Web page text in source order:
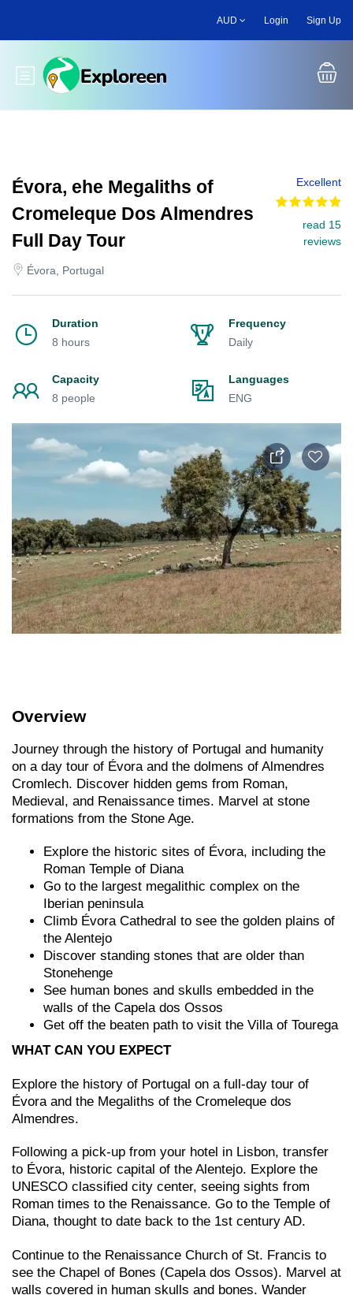
main
AUD Login Sign Up
Toggle main menu
Évora, ehe Megaliths of
Cromeleque Dos Almendres
Full Day Tour
Évora, Portugal
Excellent
read 15
reviews
Duration
8 hours
Frequency
Daily
Capacity
8 people
Languages
ENG
Overview
Journey through the history of Portugal and humanity
on a day tour of Évora and the dolmens of Almendres
Cromlech. Discover hidden gems from Roman,
Medieval, and Renaissance times. Marvel at stone
formations from the Stone Age.
Explore the historic sites of Évora, including the
Roman Temple of Diana
Go to the largest megalithic complex on the
Iberian peninsula
Climb Évora Cathedral to see the golden plains of
the Alentejo
Discover standing stones that are older than
Stonehenge
See human bones and skulls embedded in the
walls of the Capela dos Ossos
Get off the beaten path to visit the Villa of Tourega
WHAT CAN YOU EXPECT
Explore the history of Portugal on a full-day tour of
Évora and the Megaliths of the Cromeleque dos
Almendres.
Following a pick-up from your hotel in Lisbon, transfer
to Évora, historic capital of the Alentejo. Explore the
UNESCO classified city center, seeing sights from
Roman times to the Renaissance. Go to the Temple of
Diana, thought to date back to the 1st century AD.
Continue to the Renaissance Church of St. Francis to
see the Chapel of Bones (Capela dos Ossos). Marvel at
walls covered in human skulls and bones. Wander